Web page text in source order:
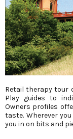
Retail therapy tour
Play guides to
Owners profiles
taste. Wherever
you in on bits and